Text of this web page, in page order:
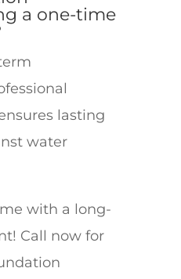
a one-time
lasting
water
with a long-
Call now for